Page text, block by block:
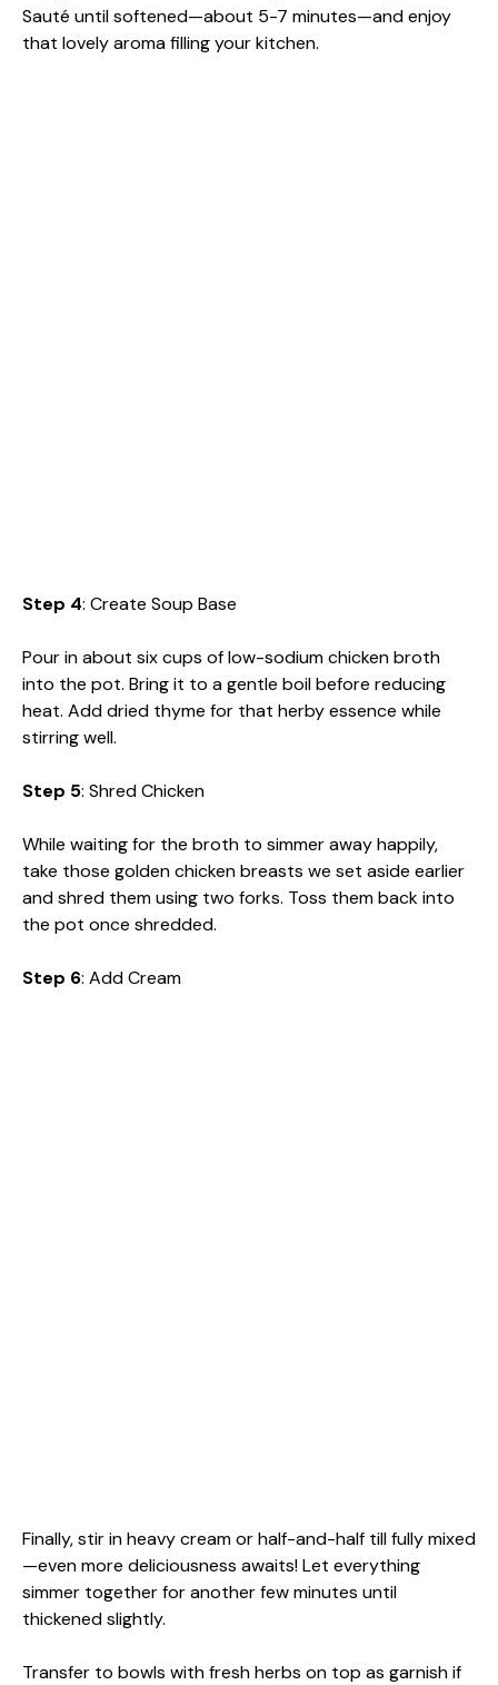
Sauté until softened—about 5-7 minutes—and enjoy
that lovely aroma filling your kitchen.
Step 4: Create Soup Base
Pour in about six cups of low-sodium chicken broth
into the pot. Bring it to a gentle boil before reducing
heat. Add dried thyme for that herby essence while
stirring well.
Step 5: Shred Chicken
While waiting for the broth to simmer away happily,
take those golden chicken breasts we set aside earlier
and shred them using two forks. Toss them back into
the pot once shredded.
Step 6: Add Cream
Finally, stir in heavy cream or half-and-half till fully mixed
—even more deliciousness awaits! Let everything
simmer together for another few minutes until
thickened slightly.
Transfer to bowls with fresh herbs on top as garnish if